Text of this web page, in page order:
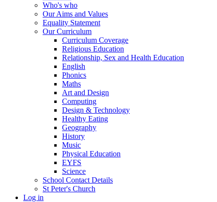
Who's who
Our Aims and Values
Equality Statement
Our Curriculum
Curriculum Coverage
Religious Education
Relationship, Sex and Health Education
English
Phonics
Maths
Art and Design
Computing
Design & Technology
Healthy Eating
Geography
History
Music
Physical Education
EYFS
Science
School Contact Details
St Peter's Church
Log in